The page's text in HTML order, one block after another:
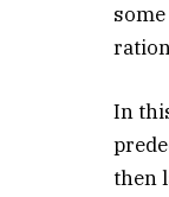
In
then